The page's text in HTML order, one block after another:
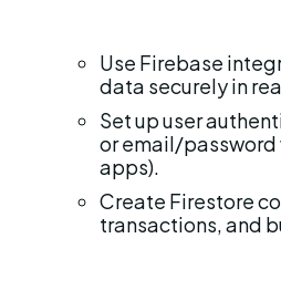
Use Firebase
data securely in
Set up user
or email/password
apps).
Create Firestore
transactions, and